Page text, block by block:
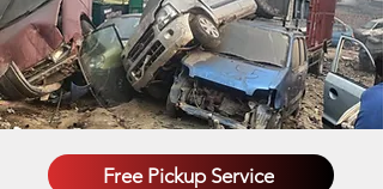
Free Pickup Service